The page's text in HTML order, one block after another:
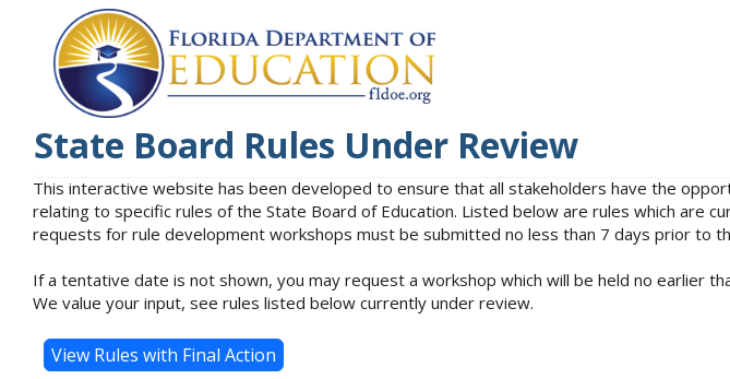
State Board Rules Under Review
This interactive website has been developed to ensure that all stakeholders have the
relating to specific rules of the State Board of Education. Listed below are rules which are
requests for rule development workshops must be submitted no less than 7 days prior to
If a tentative date is not shown, you may request a workshop which will be held no earlier
We value your input, see rules listed below currently under review.